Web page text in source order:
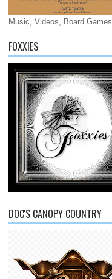
Music, Videos, Board Games
FOXXIES
DOC'S CANOPY COUNTRY